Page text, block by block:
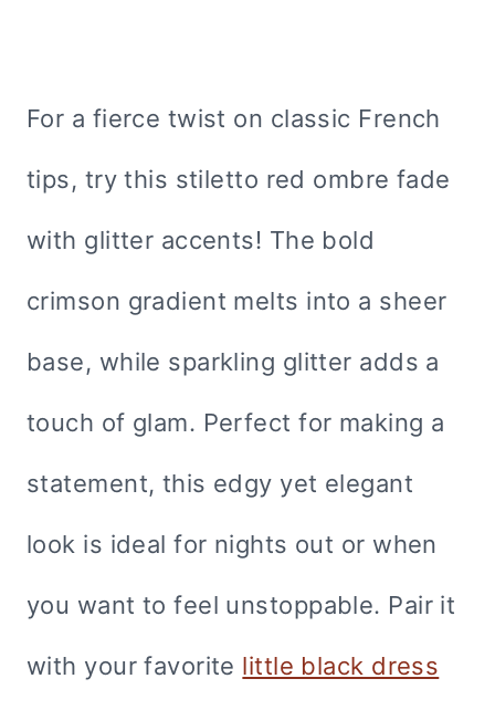
For a fierce twist on classic French
tips, try this stiletto red ombre fade
with glitter accents! The bold
crimson gradient melts into a sheer
base, while sparkling glitter adds a
touch of glam. Perfect for making a
statement, this edgy yet elegant
look is ideal for nights out or when
you want to feel unstoppable. Pair it
with your favorite little black dress